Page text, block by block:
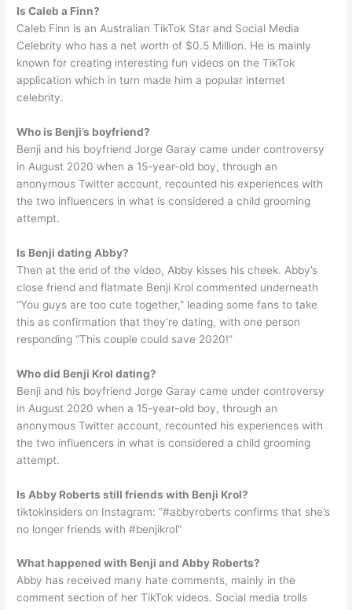
Is Caleb a Finn?
Caleb Finn is an Australian TikTok Star and Social Media
Celebrity who has a net worth of $0.5 Million. He is mainly
known for creating interesting fun videos on the TikTok
application which in turn made him a popular internet
celebrity.
Who is Benji’s boyfriend?
Benji and his boyfriend Jorge Garay came under controversy
in August 2020 when a 15-year-old boy, through an
anonymous Twitter account, recounted his experiences with
the two influencers in what is considered a child grooming
attempt.
Is Benji dating Abby?
Then at the end of the video, Abby kisses his cheek. Abby’s
close friend and flatmate Benji Krol commented underneath
“You guys are too cute together,” leading some fans to take
this as confirmation that they’re dating, with one person
responding “This couple could save 2020!”
Who did Benji Krol dating?
Benji and his boyfriend Jorge Garay came under controversy
in August 2020 when a 15-year-old boy, through an
anonymous Twitter account, recounted his experiences with
the two influencers in what is considered a child grooming
attempt.
Is Abby Roberts still friends with Benji Krol?
tiktokinsiders on Instagram: “#abbyroberts confirms that she’s
no longer friends with #benjikrol”
What happened with Benji and Abby Roberts?
Abby has received many hate comments, mainly in the
comment section of her TikTok videos. Social media trolls